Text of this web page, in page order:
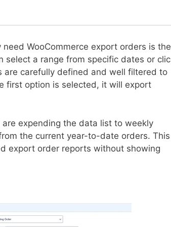
WooCommerce export orders is the
select a range from specific dates or
are carefully defined and well filtered to
first option is selected, it will export
expending the data list to weekly
the current year-to-date orders. This
export order reports without showing